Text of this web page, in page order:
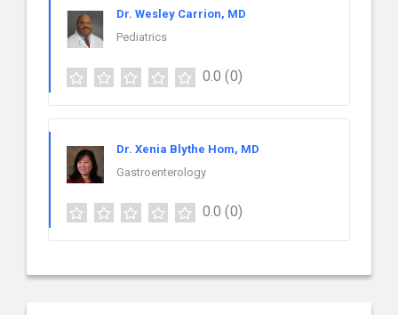
Dr. Wesley Carrion, MD
Pediatrics
0.0 (0)
Dr. Xenia Blythe Hom, MD
Gastroenterology
0.0 (0)